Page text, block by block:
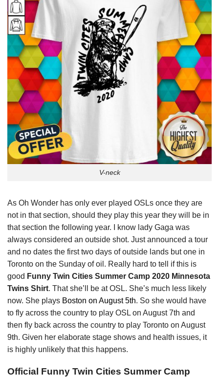
V-neck
As Oh Wonder has only ever played OSLs once they are
not in that section, should they play this year they will be in
that section the following year. I know lady Gaga was
always considered an outside shot. Just announced a tour
and no dates the first two days of outside lands but one in
Toronto on the Sunday of oil. Really hard to tell if this is
good Funny Twin Cities Summer Camp 2020 Minnesota
Twins Shirt. That she’ll be at OSL. She’s much less likely
now. She plays Boston on August 5th. So she would have
to fly across the country to play OSL on August 7th and
then fly back across the country to play Toronto on August
9th. Given her elaborate stage shows and health issues, it
is highly unlikely that this happens.
Official Funny Twin Cities Summer Camp